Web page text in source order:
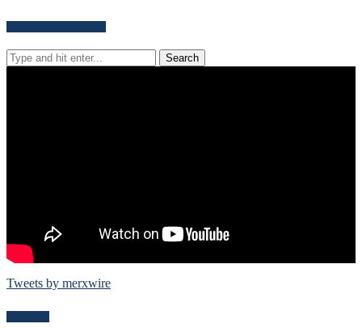
Tweets by merxwire